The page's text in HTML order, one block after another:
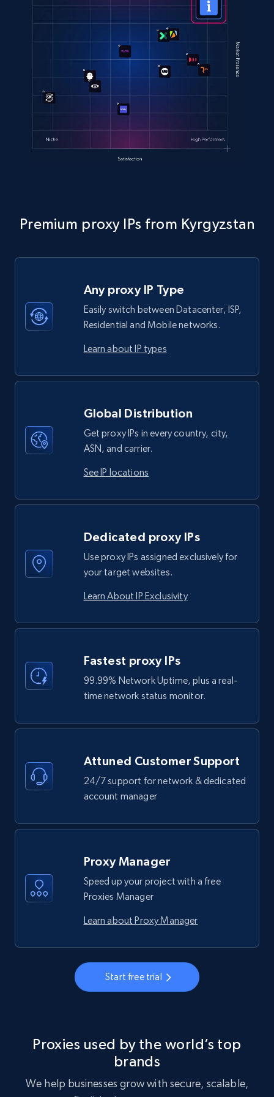
Premium proxy IPs from Kyrgyzstan
Any proxy IP Type
Easily switch between Datacenter, ISP,
Residential and Mobile networks.
Learn about IP types
Global Distribution
Get proxy IPs in every country, city,
ASN, and carrier.
See IP locations
Dedicated proxy IPs
Use proxy IPs assigned exclusively for
your target websites.
Learn About IP Exclusivity
Fastest proxy IPs
99.99% Network Uptime, plus a real-
time network status monitor.
Attuned Customer Support
24/7 support for network & dedicated
account manager
Proxy Manager
Speed up your project with a free
Proxies Manager
Learn about Proxy Manager
Start free trial
Proxies used by the world’s top
brands
We help businesses grow with secure, scalable,